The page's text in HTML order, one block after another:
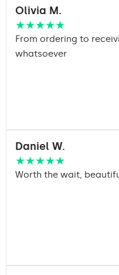
Olivia M.
★★★★★
From ordering to
whatsoever
Daniel W.
★★★★★
Worth the wait,